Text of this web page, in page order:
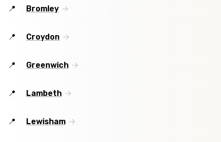
Bromley
Croydon
Greenwich
Lambeth
Lewisham